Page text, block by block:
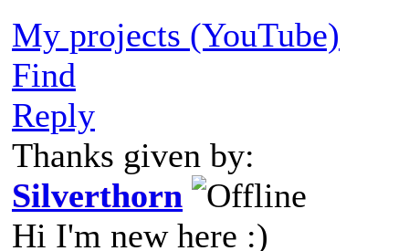
My projects (YouTube)
Find
Reply
Thanks given by:
Silverthorn
Hi I'm new here :)